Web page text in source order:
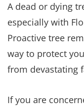
A dead or dying
especially with
Proactive tree
way to protect
from devastating
If you are